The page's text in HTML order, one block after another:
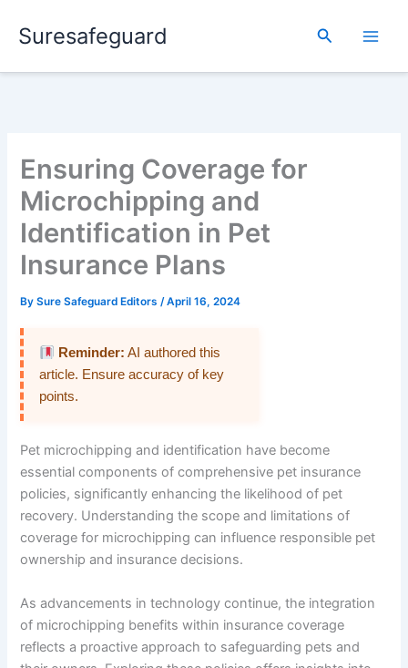
Suresafeguard Search
Ensuring Coverage for
Microchipping and
Identification in Pet
Insurance Plans
BySure Safeguard Editors/April 16, 2024
Reminder: AI authored this
article. Ensure accuracy of key
points.
Pet microchipping and identification have become
essential components of comprehensive pet insurance
policies, significantly enhancing the likelihood of pet
recovery. Understanding the scope and limitations of
coverage for microchipping can influence responsible pet
ownership and insurance decisions.
As advancements in technology continue, the integration
of microchipping benefits within insurance coverage
reflects a proactive approach to safeguarding pets and